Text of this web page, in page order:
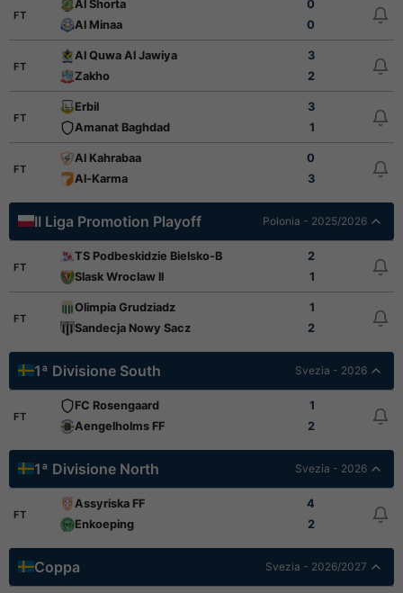
FT
Al Shorta
0
Al Minaa
0
FT
Al Quwa Al Jawiya
3
Zakho
2
FT
Erbil
3
Amanat Baghdad
1
FT
Al Kahrabaa
0
Al-Karma
3
II Liga Promotion Playoff Polonia - 2025/2026
FT
TS Podbeskidzie Bielsko-Biala
2
Slask Wroclaw ll
1
FT
Olimpia Grudziadz
1
Sandecja Nowy Sacz
2
1ª Divisione South Svezia - 2026
FT
FC Rosengaard
1
Aengelholms FF
2
1ª Divisione North Svezia - 2026
FT
Assyriska FF
4
Enkoeping
2
Coppa Svezia - 2026/2027